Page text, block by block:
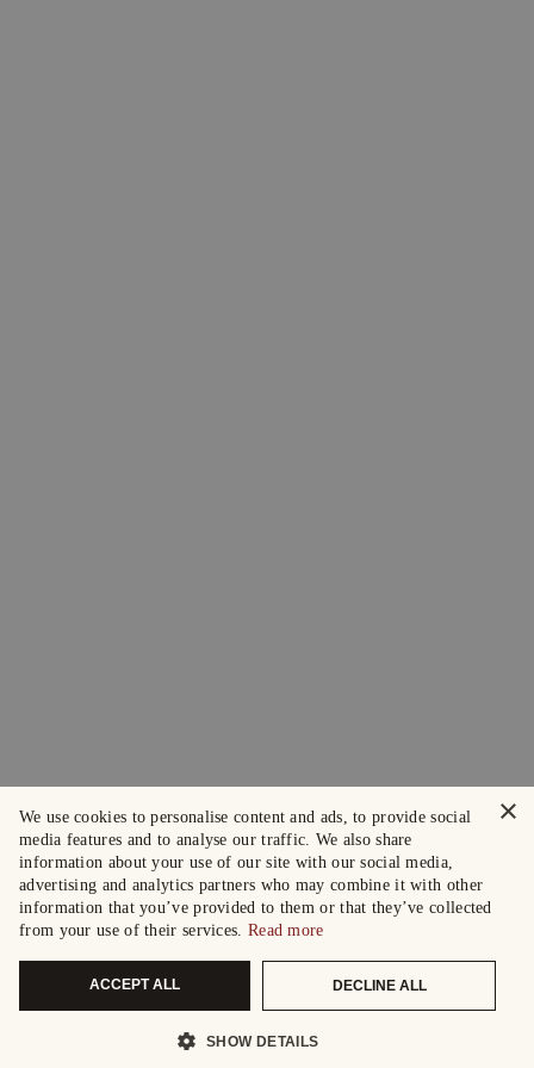
×
We use cookies to personalise content and ads, to provide social
media features and to analyse our traffic. We also share
information about your use of our site with our social media,
advertising and analytics partners who may combine it with other
information that you’ve provided to them or that they’ve collected
from your use of their services. Read more
ACCEPT ALL DECLINE ALL
SHOW DETAILS